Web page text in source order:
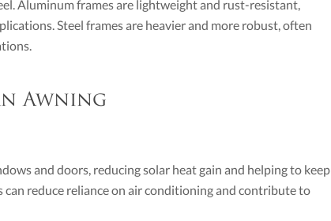
Aluminum frames are lightweight and rust-resistant,
Steel frames are heavier and more robust, often
Awning
and doors, reducing solar heat gain and helping to keep
reduce reliance on air conditioning and contribute to